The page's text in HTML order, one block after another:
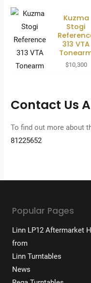
Kuzma
Stogi
313 VTA
$10,300
Contact Us
To find out more about
81225652
Popular Pages
Linn LP12 Aftermarket
from
Linn Turntables
News